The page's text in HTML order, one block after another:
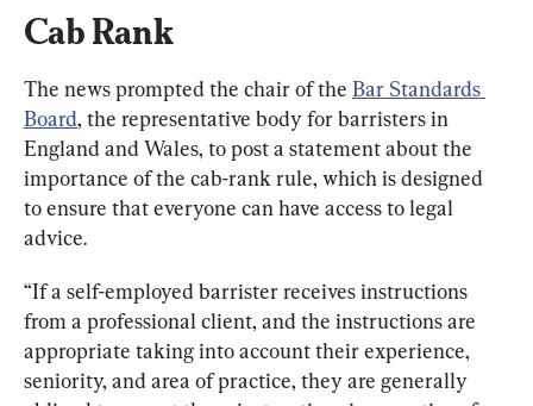
Cab Rank
The news prompted the chair of the Bar Standards
Board, the representative body for barristers in
England and Wales, to post a statement about the
importance of the cab-rank rule, which is designed
to ensure that everyone can have access to legal
advice.
“If a self-employed barrister receives instructions
from a professional client, and the instructions are
appropriate taking into account their experience,
seniority, and area of practice, they are generally